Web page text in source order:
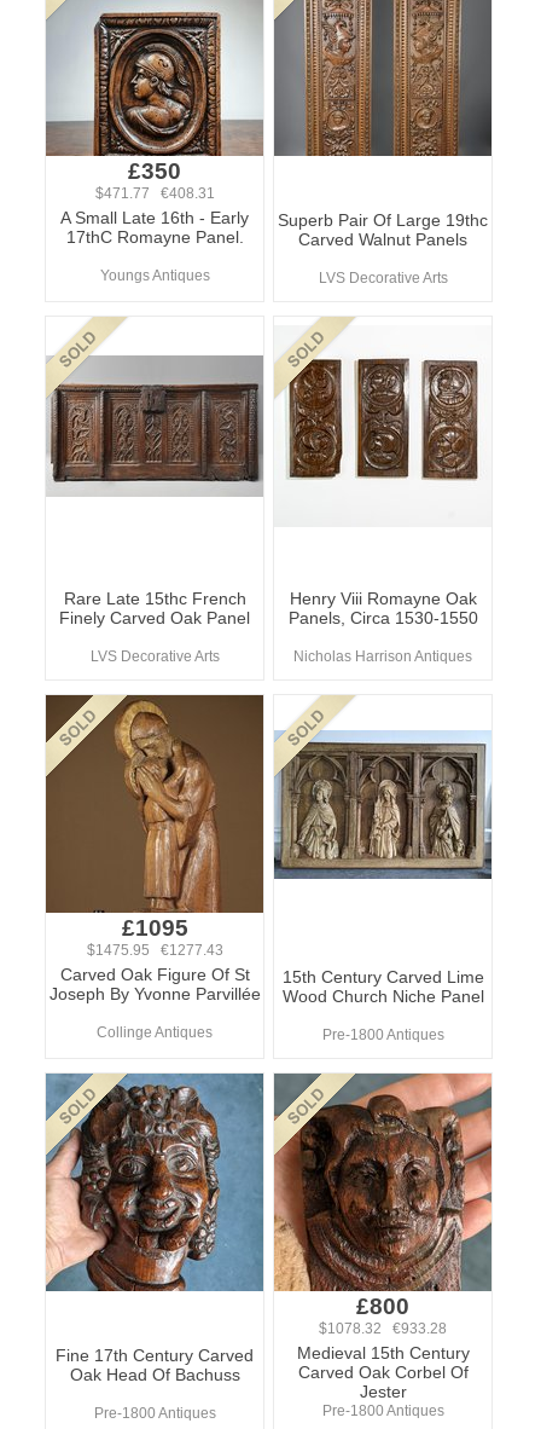
£350
$471.77 €408.31
A Small Late 16th - Early
17thC Romayne Panel.
Youngs Antiques
Superb Pair Of Large 19thc
Carved Walnut Panels
LVS Decorative Arts
Rare Late 15thc French
Finely Carved Oak Panel
LVS Decorative Arts
Henry Viii Romayne Oak
Panels, Circa 1530-1550
Nicholas Harrison Antiques
£1095
$1475.95 €1277.43
Carved Oak Figure Of St
Joseph By Yvonne Parvillée
Collinge Antiques
15th Century Carved Lime
Wood Church Niche Panel
Pre-1800 Antiques
Fine 17th Century Carved
Oak Head Of Bachuss
Pre-1800 Antiques
£800
$1078.32 €933.28
Medieval 15th Century
Carved Oak Corbel Of
Jester
Pre-1800 Antiques